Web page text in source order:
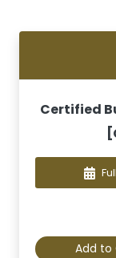
Certified
Add to